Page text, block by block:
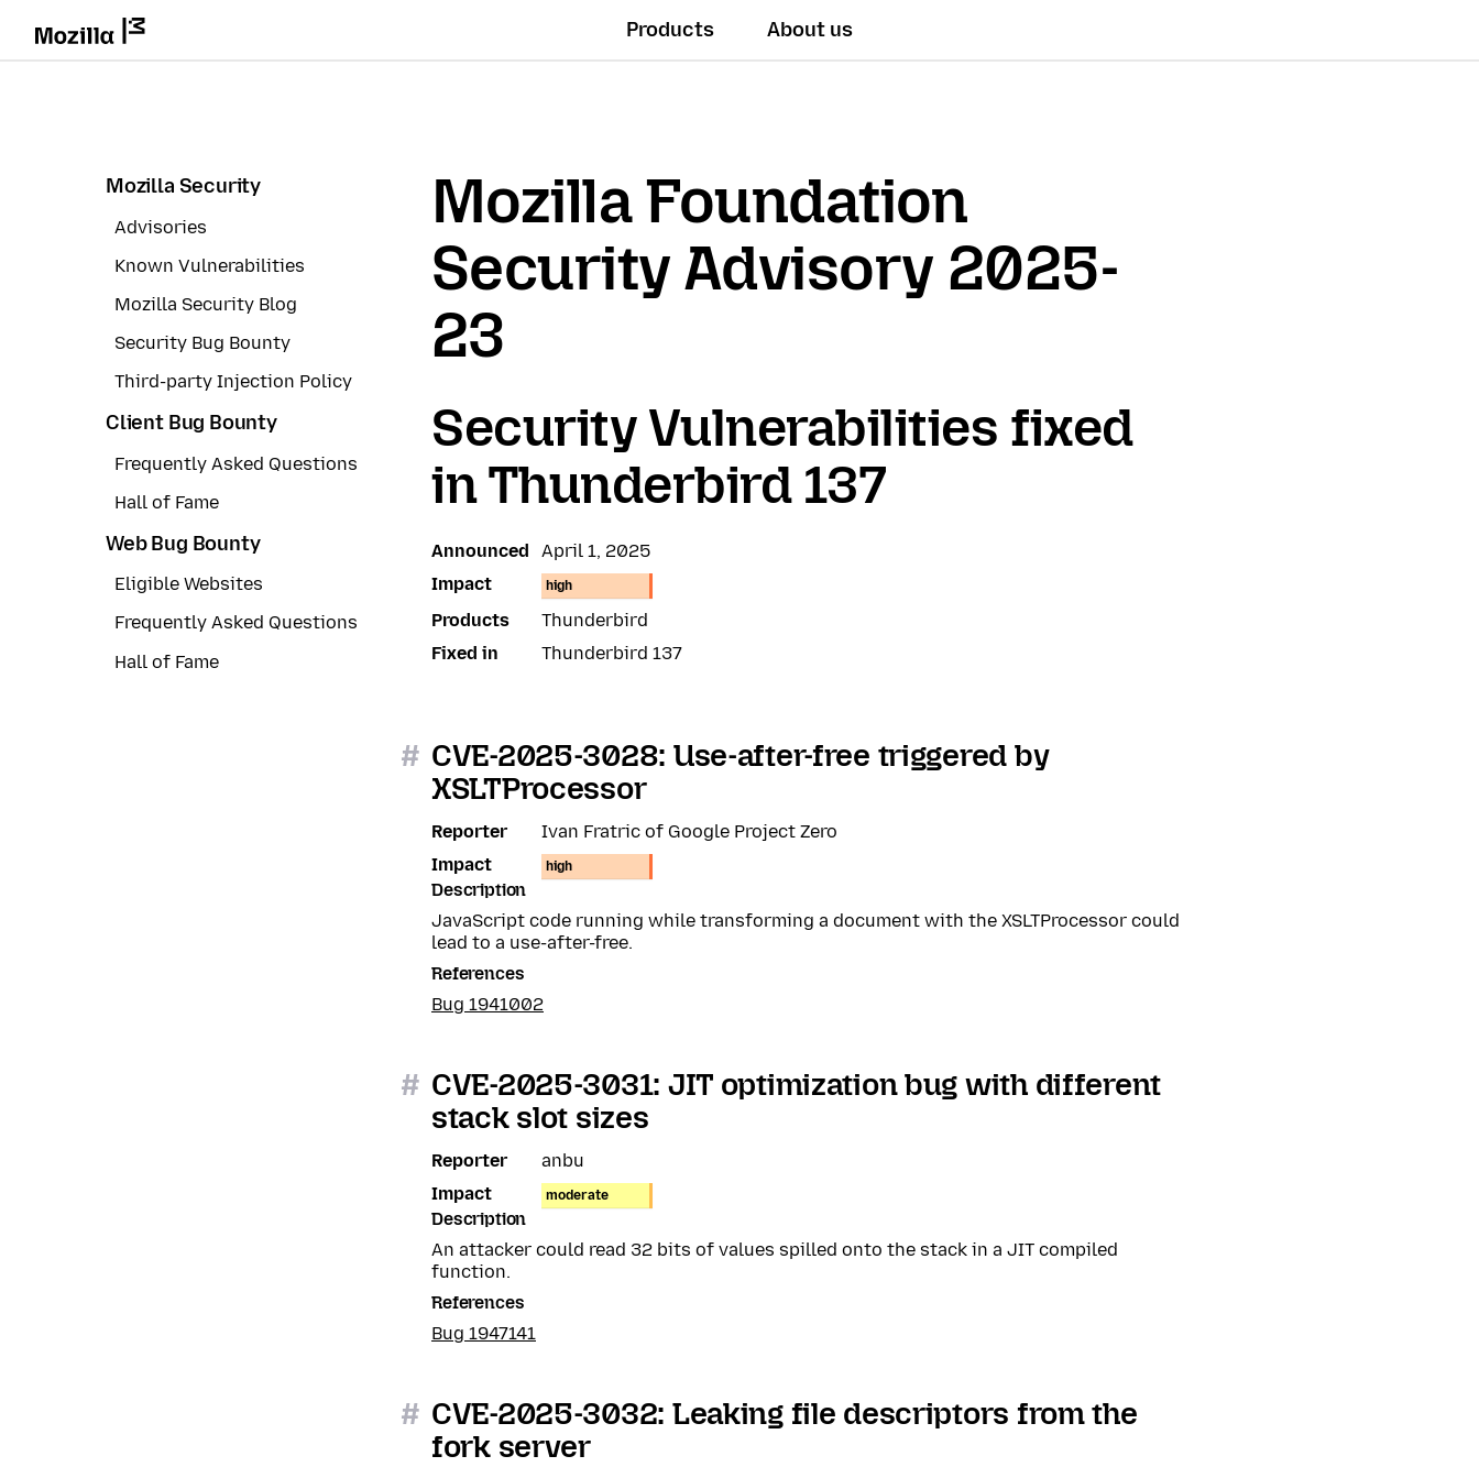
Products About us
Mozilla Security
Advisories
Known Vulnerabilities
Mozilla Security Blog
Security Bug Bounty
Third-party Injection Policy
Client Bug Bounty
Frequently Asked Questions
Hall of Fame
Web Bug Bounty
Eligible Websites
Frequently Asked Questions
Hall of Fame
Mozilla Foundation
Security Advisory 2025-
23
Security Vulnerabilities fixed
in Thunderbird 137
Announced
April 1, 2025
Impact
high
Products
Thunderbird
Fixed in
Thunderbird 137
# CVE-2025-3028: Use-after-free triggered by
XSLTProcessor
Reporter
Ivan Fratric of Google Project Zero
Impact
high
Description
JavaScript code running while transforming a document with the XSLTProcessor could
lead to a use-after-free.
References
Bug 1941002
# CVE-2025-3031: JIT optimization bug with different
stack slot sizes
Reporter
anbu
Impact
moderate
Description
An attacker could read 32 bits of values spilled onto the stack in a JIT compiled
function.
References
Bug 1947141
# CVE-2025-3032: Leaking file descriptors from the
fork server